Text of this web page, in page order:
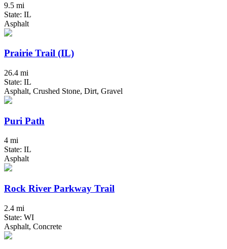
9.5 mi
State: IL
Asphalt
Prairie Trail (IL)
26.4 mi
State: IL
Asphalt, Crushed Stone, Dirt, Gravel
Puri Path
4 mi
State: IL
Asphalt
Rock River Parkway Trail
2.4 mi
State: WI
Asphalt, Concrete